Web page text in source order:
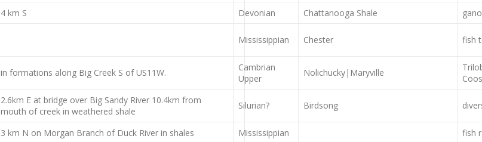
4 km S Devonian Chattanooga Shale
Mississippian Chester fish
in formations along Big Creek S of US11W.
Cambrian
Upper
Nolichucky|Maryville
2.6km E at bridge over Big Sandy River 10.4km from
mouth of creek in weathered shale
Silurian? Birdsong
3 km N on Morgan Branch of Duck River in shales Mississippian fish